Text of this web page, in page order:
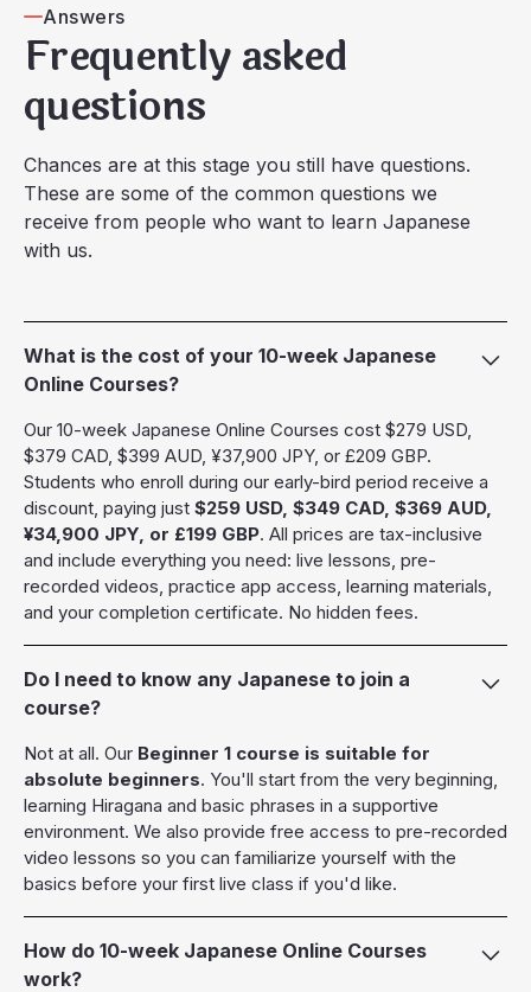
Answers
Frequently asked
questions
Chances are at this stage you still have questions.
These are some of the common questions we
receive from people who want to learn Japanese
with us.
What is the cost of your 10-week Japanese
Online Courses?
Our 10-week Japanese Online Courses cost $279 USD,
$379 CAD, $399 AUD, ¥37,900 JPY, or £209 GBP.
Students who enroll during our early-bird period receive a
discount, paying just $259 USD, $349 CAD, $369 AUD,
¥34,900 JPY, or £199 GBP. All prices are tax-inclusive
and include everything you need: live lessons, pre-
recorded videos, practice app access, learning materials,
and your completion certificate. No hidden fees.
Do I need to know any Japanese to join a
course?
Not at all. Our Beginner 1 course is suitable for
absolute beginners. You'll start from the very beginning,
learning Hiragana and basic phrases in a supportive
environment. We also provide free access to pre-recorded
video lessons so you can familiarize yourself with the
basics before your first live class if you'd like.
How do 10-week Japanese Online Courses
work?